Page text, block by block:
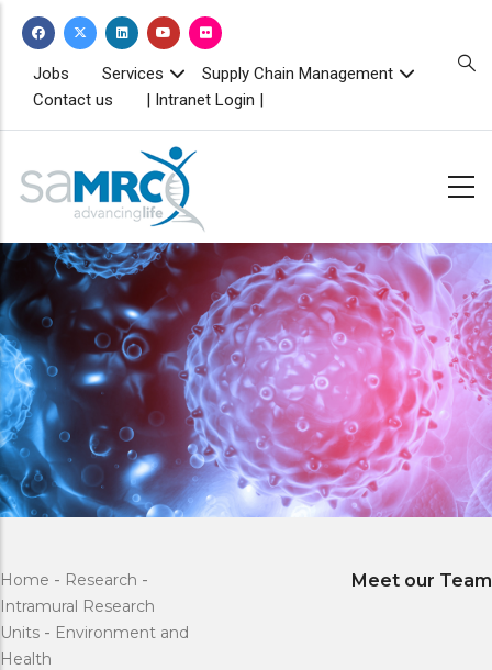
content
TOPBAR
MENU
Jobs Services
Supply Chain Management
Contact us
| Intranet Login |
Home - Research -
Intramural Research
Units - Environment and
Health
Meet our Team